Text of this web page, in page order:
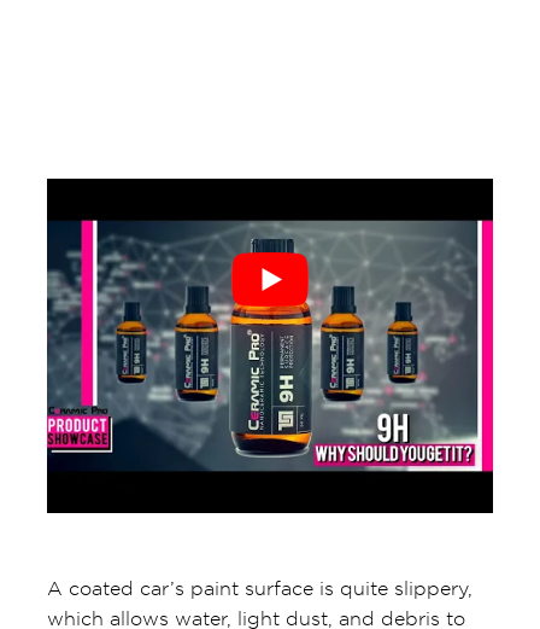
A coated car’s paint surface is quite slippery,
which allows water, light dust, and debris to